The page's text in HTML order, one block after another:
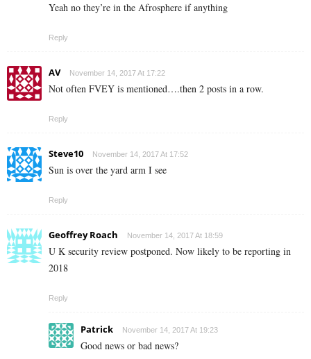
Yeah no they’re in the Afrosphere if anything
Reply
AV November 14, 2017 At 17:22
Not often FVEY is mentioned….then 2 posts in a row.
Reply
Steve10 November 14, 2017 At 17:52
Sun is over the yard arm I see
Reply
Geoffrey Roach November 14, 2017 At 18:59
U K security review postponed. Now likely to be reporting in
2018
Reply
Patrick November 14, 2017 At 19:23
Good news or bad news?